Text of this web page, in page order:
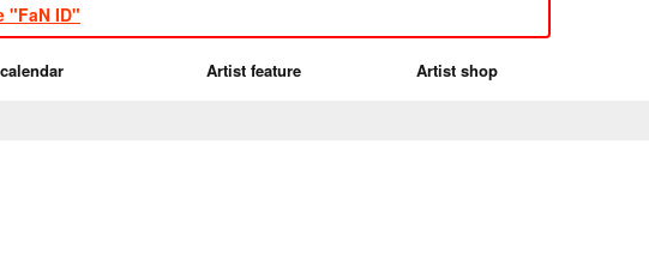
"FaN ID"
Artist feature Artist shop